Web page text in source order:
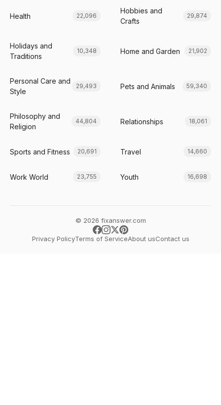
Health 22,096
Hobbies and
Crafts
29,874
Holidays and
Traditions
10,348 Home and Garden 21,902
Personal Care and
Style
29,493 Pets and Animals 59,340
Philosophy and
Religion
44,804 Relationships 18,061
Sports and Fitness 20,691 Travel 14,660
Work World 23,755 Youth 16,698
© 2026 fixanswer.com
Privacy PolicyTerms of ServiceAbout usContact us